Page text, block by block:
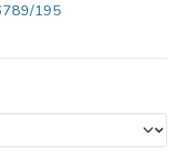
195